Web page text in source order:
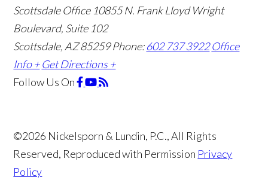
Scottsdale Office 10855 N. Frank Lloyd Wright
Boulevard, Suite 102
Scottsdale, AZ 85259Phone:602 737 3922 Office
Info + Get Directions +
Follow Us On
©2026 Nickelsporn & Lundin, P.C., All Rights
Reserved, Reproduced with Permission Privacy
Policy